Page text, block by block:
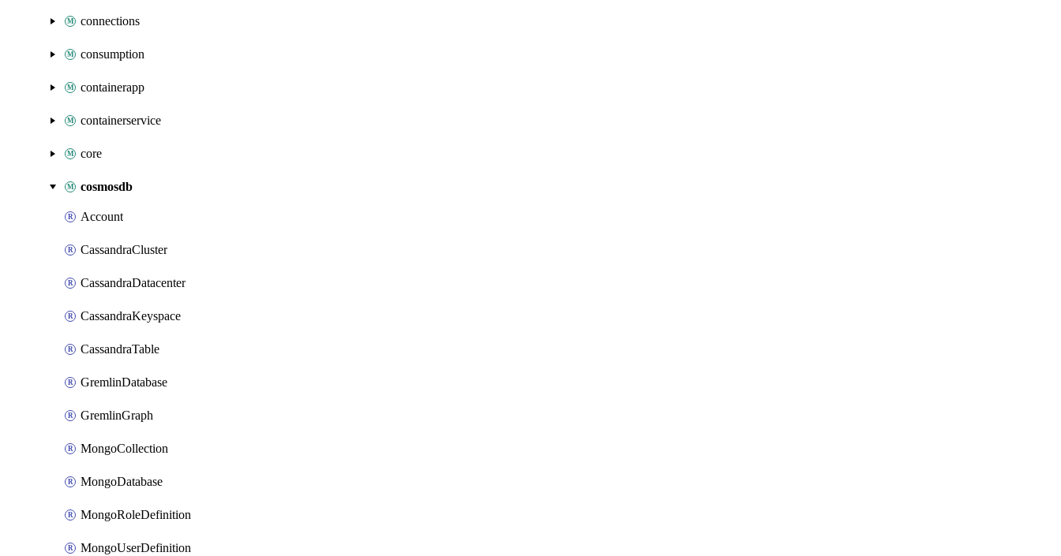
connections
consumption
containerapp
containerservice
core
cosmosdb
Account
CassandraCluster
CassandraDatacenter
CassandraKeyspace
CassandraTable
GremlinDatabase
GremlinGraph
MongoCollection
MongoDatabase
MongoRoleDefinition
MongoUserDefinition